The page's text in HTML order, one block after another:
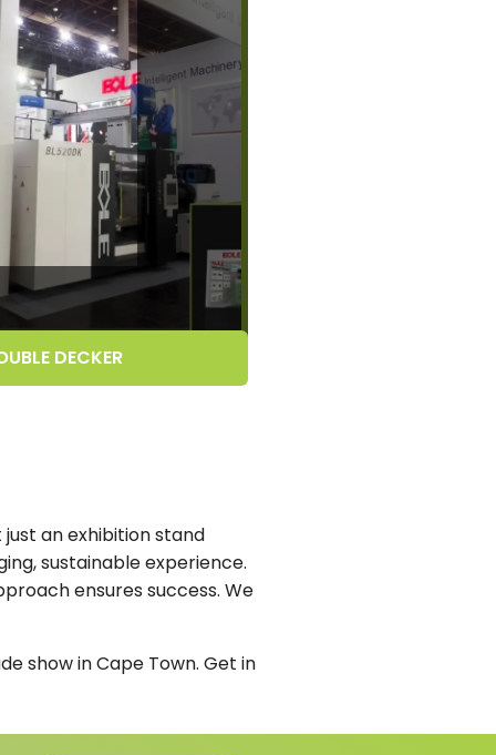
DECKER
an exhibition stand
sustainable experience.
ensures success. We
show in Cape Town. Get in